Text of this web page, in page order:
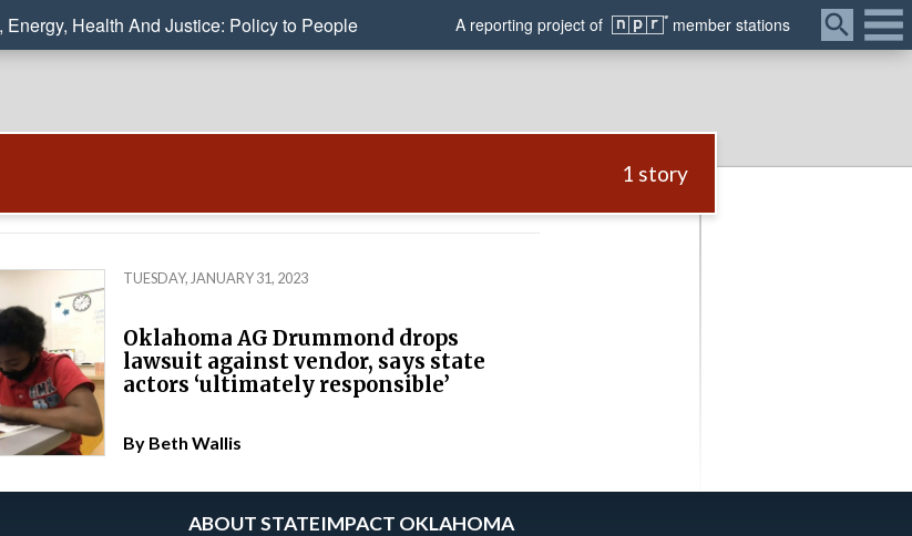
Menu
Health And Justice: Policy to People A reporting project of member stations
1 story
TUESDAY, JANUARY 31, 2023
Oklahoma AG Drummond drops
lawsuit against vendor, says state
actors ‘ultimately responsible’
By Beth Wallis
ABOUT STATEIMPACT OKLAHOMA